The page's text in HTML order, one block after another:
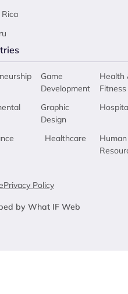
Game
Development
Graphic
Design
Healthcare
Health
Fitness
Human
Privacy Policy
by What IF Web